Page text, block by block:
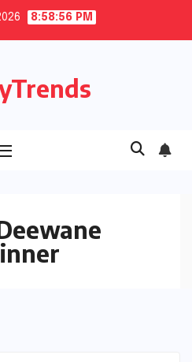
8:58:56 PM